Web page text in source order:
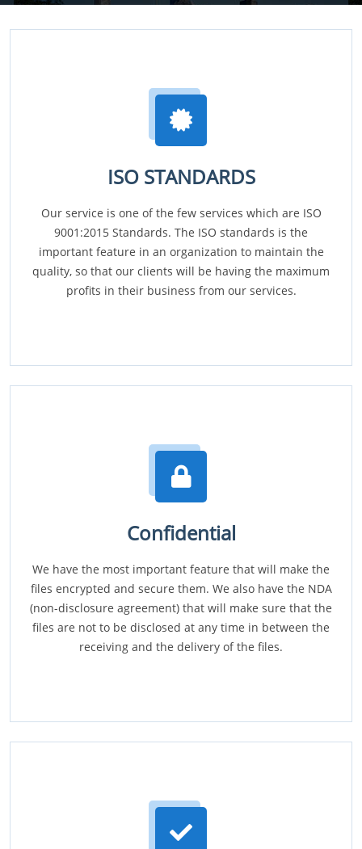
ISO STANDARDS
Our service is one of the few services which are ISO
9001:2015 Standards. The ISO standards is the
important feature in an organization to maintain the
quality, so that our clients will be having the maximum
profits in their business from our services.
Confidential
We have the most important feature that will make the
files encrypted and secure them. We also have the NDA
(non-disclosure agreement) that will make sure that the
files are not to be disclosed at any time in between the
receiving and the delivery of the files.